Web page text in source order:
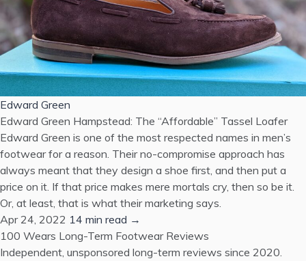
Edward Green
Edward Green Hampstead: The “Affordable” Tassel Loafer
Edward Green is one of the most respected names in men’s
footwear for a reason. Their no-compromise approach has
always meant that they design a shoe first, and then put a
price on it. If that price makes mere mortals cry, then so be it.
Or, at least, that is what their marketing says.
Apr 24, 2022 14 min read →
100 Wears Long-Term Footwear Reviews
Independent, unsponsored long-term reviews since 2020.